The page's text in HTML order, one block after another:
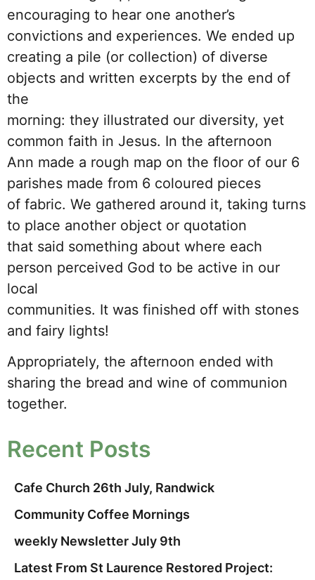
encouraging to hear one another’s
convictions and experiences. We ended up
creating a pile (or collection) of diverse
objects and written excerpts by the end of
the
morning: they illustrated our diversity, yet
common faith in Jesus. In the afternoon
Ann made a rough map on the floor of our 6
parishes made from 6 coloured pieces
of fabric. We gathered around it, taking turns
to place another object or quotation
that said something about where each
person perceived God to be active in our
local
communities. It was finished off with stones
and fairy lights!
Appropriately, the afternoon ended with
sharing the bread and wine of communion
together.
Recent Posts
Cafe Church 26th July, Randwick
Community Coffee Mornings
weekly Newsletter July 9th
Latest From St Laurence Restored Project: